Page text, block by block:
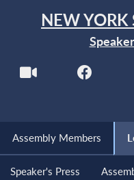
NEW YORK
Assembly Members
Speaker's Press